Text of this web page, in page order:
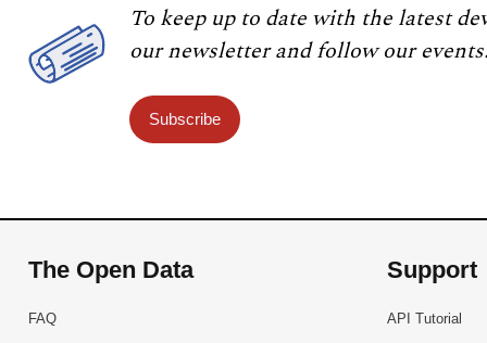
To keep up to date with the latest
our newsletter and follow our events.
Subscribe
The Open Data
FAQ
Support
API Tutorial